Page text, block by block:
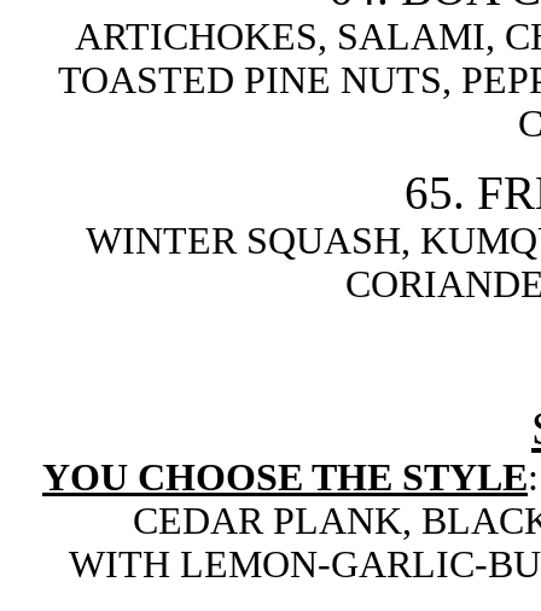
ARTICHOKES, SALAMI,
TOASTED PINE NUTS,
65.
WINTER SQUASH,
YOU CHOOSE THE STYLE
CEDAR PLANK,
WITH LEMON-GARLIC-